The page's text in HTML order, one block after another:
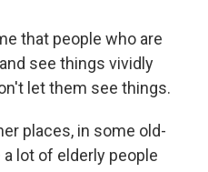
that people who are
see things vividly
let them see things.
places, in some old-
lot of elderly people